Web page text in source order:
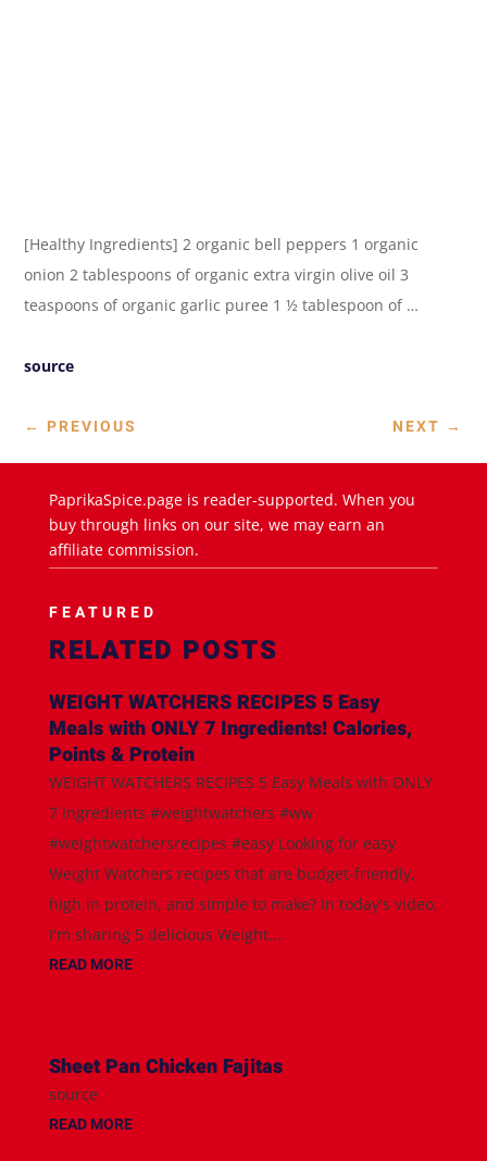
[Healthy Ingredients] 2 organic bell peppers 1 organic
onion 2 tablespoons of organic extra virgin olive oil 3
teaspoons of organic garlic puree 1 ½ tablespoon of …
source
← PREVIOUS NEXT →
PaprikaSpice.page is reader-supported. When you
buy through links on our site, we may earn an
affiliate commission.
FEATURED
RELATED POSTS
WEIGHT WATCHERS RECIPES 5 Easy
Meals with ONLY 7 Ingredients! Calories,
Points & Protein
WEIGHT WATCHERS RECIPES 5 Easy Meals with ONLY
7 Ingredients #weightwatchers #ww
#weightwatchersrecipes #easy Looking for easy
Weight Watchers recipes that are budget-friendly,
high in protein, and simple to make? In today's video,
I'm sharing 5 delicious Weight...
READ MORE
Sheet Pan Chicken Fajitas
source
READ MORE